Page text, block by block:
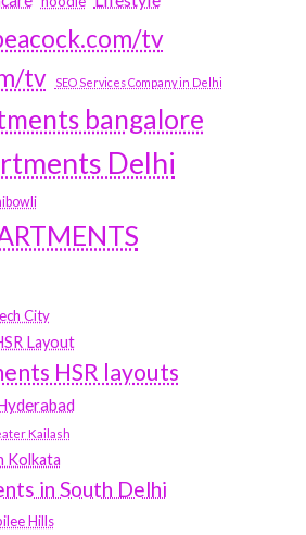
tv
tv
SEO Services Company in Delhi
bangalore
Delhi
City
Layout
HSR layouts
Kailash
Kolkata
in South Delhi
Hills